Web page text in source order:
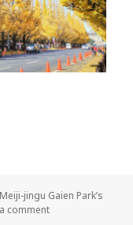
jingu Gaien’s
Meiji-jingu Gaien Park’s
commenton Autumn 2016: